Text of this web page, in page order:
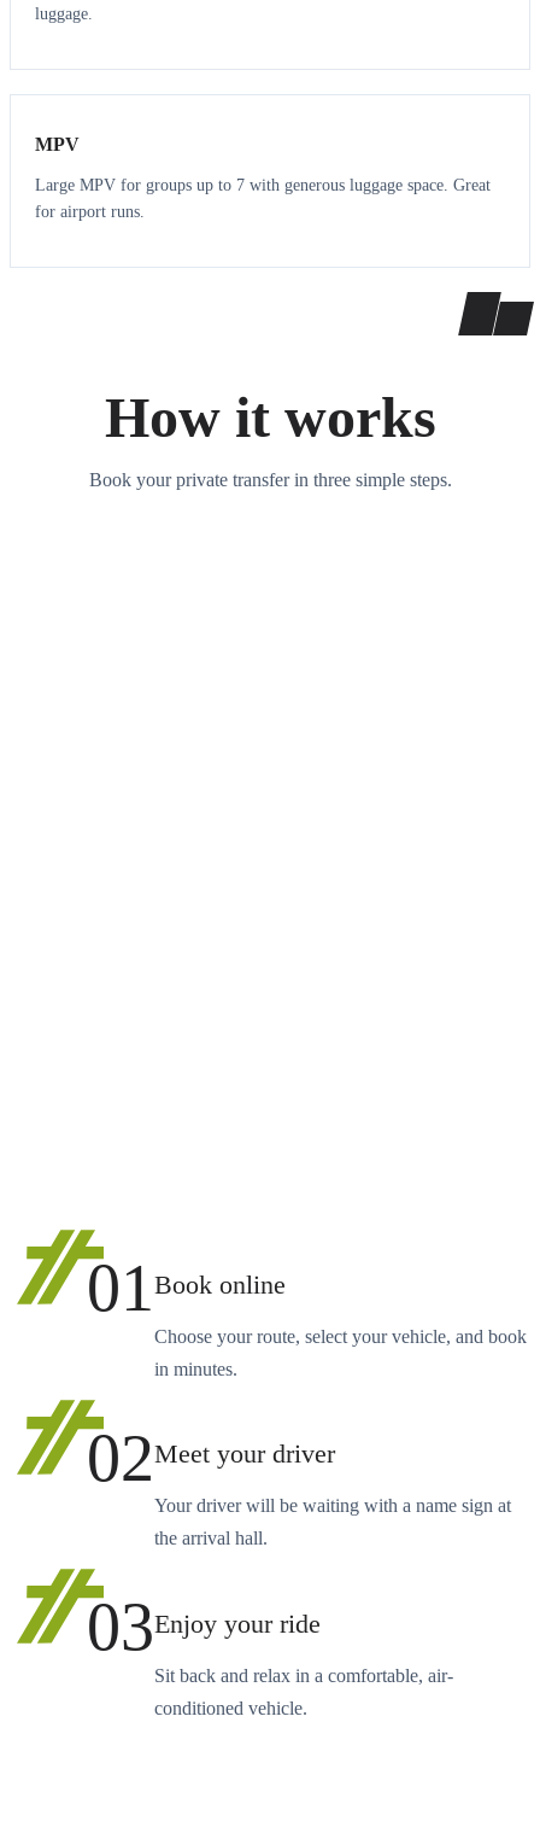
luggage.
7 7
MPV
Large MPV for groups up to 7 with generous luggage space. Great
for airport runs.
How it works
Book your private transfer in three simple steps.
01Book online
Choose your route, select your vehicle, and book
in minutes.
02Meet your driver
Your driver will be waiting with a name sign at
the arrival hall.
03Enjoy your ride
Sit back and relax in a comfortable, air-
conditioned vehicle.